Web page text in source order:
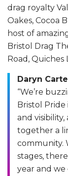
drag royalty
Oakes, Cocoa
host of
Bristol Drag
Road, Quiches
Daryn
“We’re
Bristol
and
together a
community.
stages,
year and we